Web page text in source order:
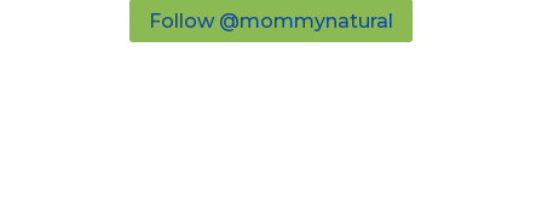
Follow @mommynatural